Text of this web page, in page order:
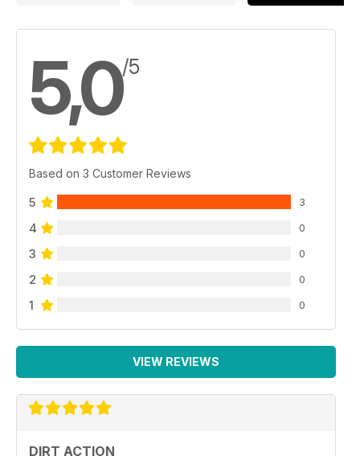
5,0/5
Based on 3 Customer Reviews
5 3
4 0
3 0
2 0
1 0
VIEW REVIEWS
DIRT ACTION